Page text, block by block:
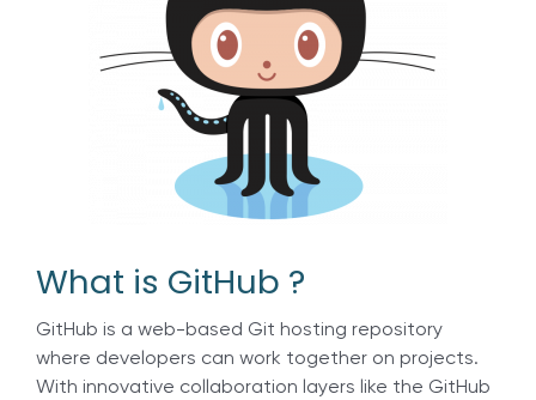
What is GitHub ?
GitHub is a web-based Git hosting repository
where developers can work together on projects.
With innovative collaboration layers like the GitHub